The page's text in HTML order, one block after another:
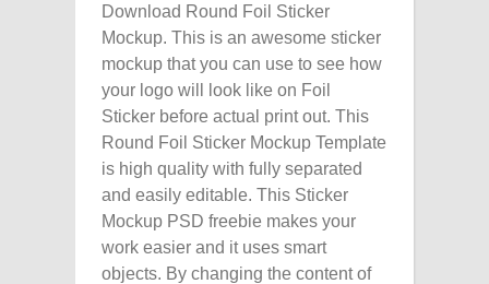
Download Round Foil Sticker
Mockup. This is an awesome sticker
mockup that you can use to see how
your logo will look like on Foil
Sticker before actual print out. This
Round Foil Sticker Mockup Template
is high quality with fully separated
and easily editable. This Sticker
Mockup PSD freebie makes your
work easier and it uses smart
objects. By changing the content of